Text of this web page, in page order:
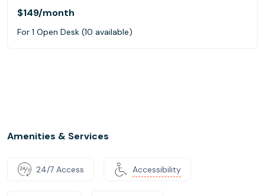
$149/month
For 1 Open Desk (10 available)
Amenities & Services
24/7 Access Accessibility